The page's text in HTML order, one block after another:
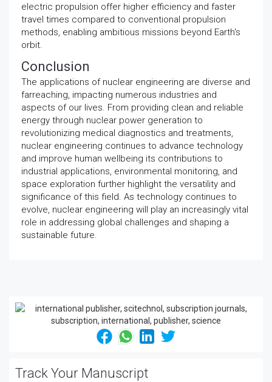
electric propulsion offer higher efficiency and faster
travel times compared to conventional propulsion
methods, enabling ambitious missions beyond Earth's
orbit.
Conclusion
The applications of nuclear engineering are diverse and
farreaching, impacting numerous industries and
aspects of our lives. From providing clean and reliable
energy through nuclear power generation to
revolutionizing medical diagnostics and treatments,
nuclear engineering continues to advance technology
and improve human wellbeing its contributions to
industrial applications, environmental monitoring, and
space exploration further highlight the versatility and
significance of this field. As technology continues to
evolve, nuclear engineering will play an increasingly vital
role in addressing global challenges and shaping a
sustainable future.
Track Your Manuscript